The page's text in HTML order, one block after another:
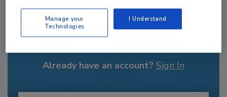
Recommended Content
JOIN TODAY
Already have an account? Sign In
Manage your
Technologies
I Understand